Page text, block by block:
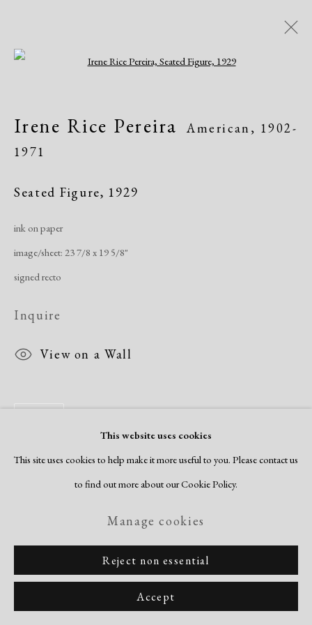
Artworks
Manage cookies
Copyright © 2026 Dolan Maxwell
Site by Artlogic
This website uses cookies
This site uses cookies to help make it more useful to you. Please contact us
to find out more about our Cookie Policy.
Manage cookies
Reject non essential
Accept
Irene Rice Pereira American, 1902-
1971
Seated Figure, 1929
ink on paper
image/sheet: 23 7/8 x 19 5/8"
signed recto
Inquire
View on a Wall